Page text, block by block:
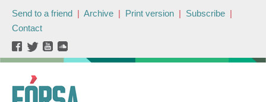
Send to a friend | Archive | Print version | Subscribe |
Contact